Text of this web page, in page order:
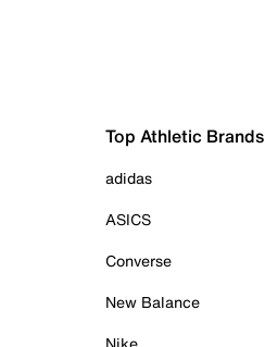
Top Athletic Brands
adidas
ASICS
Converse
New Balance